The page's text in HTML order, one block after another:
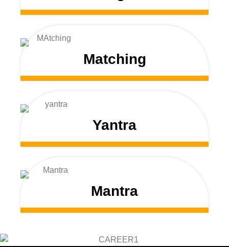
Matching
Yantra
Mantra